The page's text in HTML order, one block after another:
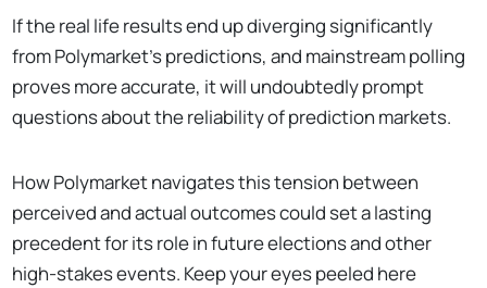
If the real life results end up diverging significantly
from Polymarket's predictions, and mainstream polling
proves more accurate, it will undoubtedly prompt
questions about the reliability of prediction markets.
How Polymarket navigates this tension between
perceived and actual outcomes could set a lasting
precedent for its role in future elections and other
high-stakes events. Keep your eyes peeled here